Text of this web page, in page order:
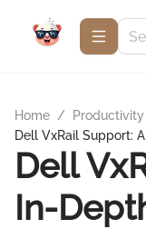
Home /
Dell VxRail Support:
Dell
In-